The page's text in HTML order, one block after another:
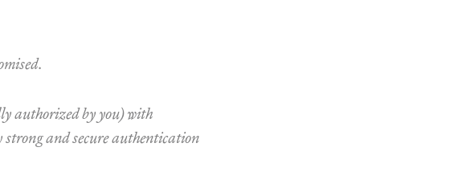
authorized by you) with
and secure authentication